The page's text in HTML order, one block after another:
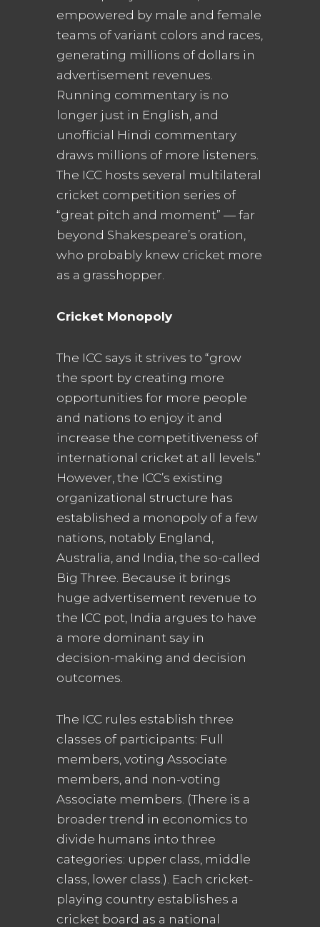
empowered by male and female
teams of variant colors and races,
generating millions of dollars in
advertisement revenues.
Running commentary is no
longer just in English, and
unofficial Hindi commentary
draws millions of more listeners.
The ICC hosts several multilateral
cricket competition series of
“great pitch and moment” — far
beyond Shakespeare’s oration,
who probably knew cricket more
as a grasshopper.
Cricket Monopoly
The ICC says it strives to “grow
the sport by creating more
opportunities for more people
and nations to enjoy it and
increase the competitiveness of
international cricket at all levels.”
However, the ICC’s existing
organizational structure has
established a monopoly of a few
nations, notably England,
Australia, and India, the so-called
Big Three. Because it brings
huge advertisement revenue to
the ICC pot, India argues to have
a more dominant say in
decision-making and decision
outcomes.
The ICC rules establish three
classes of participants: Full
members, voting Associate
members, and non-voting
Associate members. (There is a
broader trend in economics to
divide humans into three
categories: upper class, middle
class, lower class.). Each cricket-
playing country establishes a
cricket board as a national